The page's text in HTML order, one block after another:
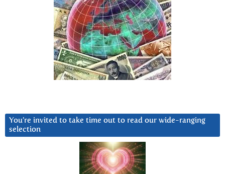
You’re invited to take time out to read our wide-ranging
selection